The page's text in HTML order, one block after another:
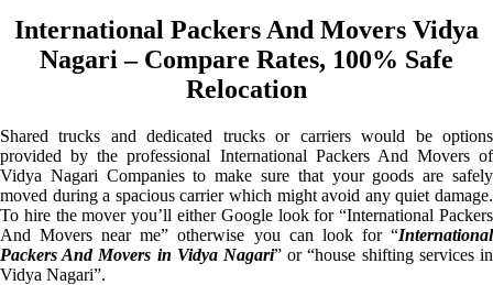
International Packers And Movers Vidya
Nagari – Compare Rates, 100% Safe
Relocation
Shared trucks and dedicated trucks or carriers would be options
provided by the professional International Packers And Movers of
Vidya Nagari Companies to make sure that your goods are safely
moved during a spacious carrier which might avoid any quiet damage.
To hire the mover you’ll either Google look for “International Packers
And Movers near me” otherwise you can look for “International
Packers And Movers in Vidya Nagari” or “house shifting services in
Vidya Nagari”.